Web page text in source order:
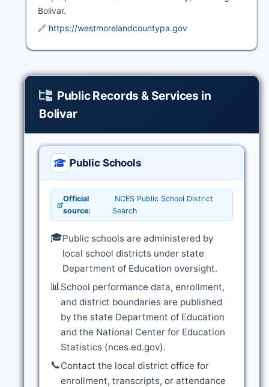
Bolivar.
🔗 https://westmorelandcountypa.gov
Public Records & Services in
Bolivar
Public Schools
Official
source:
NCES Public School District
Search
🎓Public schools are administered by
local school districts under state
Department of Education oversight.
📊School performance data, enrollment,
and district boundaries are published
by the state Department of Education
and the National Center for Education
Statistics (nces.ed.gov).
📞Contact the local district office for
enrollment, transcripts, or attendance